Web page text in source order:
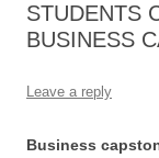
STUDENTS
BUSINESS
Leave a reply
Business